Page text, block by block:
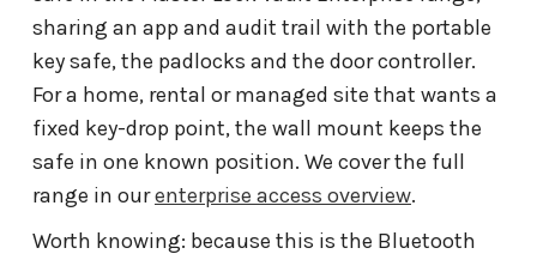
sharing an app and audit trail with the portable
key safe, the padlocks and the door controller.
For a home, rental or managed site that wants a
fixed key-drop point, the wall mount keeps the
safe in one known position. We cover the full
range in ourenterprise access overview.
Worth knowing: because this is the Bluetooth